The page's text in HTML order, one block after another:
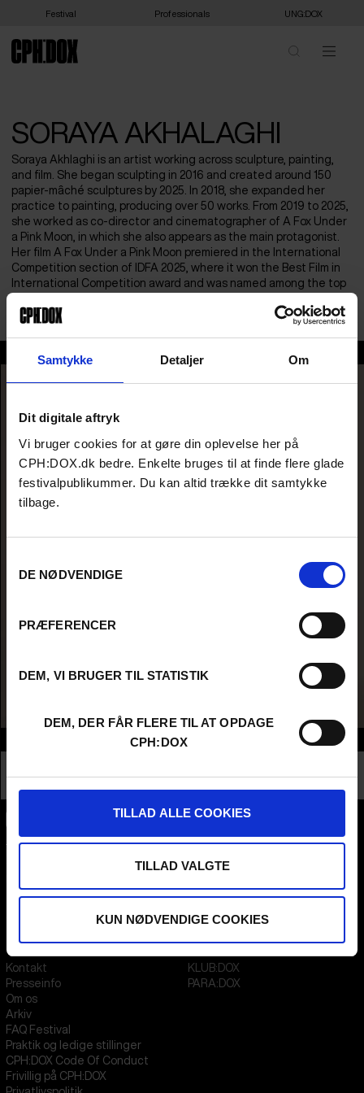
Samtykke Detaljer Om
Dit digitale aftryk
Vi bruger cookies for at gøre din oplevelse her på
CPH:DOX.dk bedre. Enkelte bruges til at finde flere glade
festivalpublikummer. Du kan altid trække dit samtykke
tilbage.
DE NØDVENDIGE
PRÆFERENCER
DEM, VI BRUGER TIL STATISTIK
DEM, DER FÅR FLERE TIL AT OPDAGE
CPH:DOX
TILLAD ALLE COOKIES
TILLAD VALGTE
KUN NØDVENDIGE COOKIES
Festival Professionals UNG:DOX
SORAYA AKHALAGHI
Soraya Akhlaghi is an artist working across sculpture, painting,
and film. She began sculpting in 2016 and created around 150
papier-mâché sculptures by 2025. In 2018, she expanded her
practice to painting, producing over 50 works. From 2019 to 2025,
she worked as co-director and cinematographer of A Fox Under
a Pink Moon, in which she also appears as the main protagonist.
Her film A Fox Under a Pink Moon premiered in the International
Competition section of IDFA 2025, where it won the Best Film in
International Competition award and was named among the top
CPH:DOX
FESTIVAL 2026 DA
Kontakt
Presseinfo
Om os
Arkiv
FAQ Festival
Praktik og ledige stillinger
CPH:DOX Code Of Conduct
Frivillig på CPH:DOX
STREAMING
KLUB:DOX
PARA:DOX